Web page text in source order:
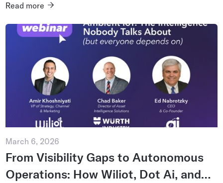
while managin...
Read more
March 6, 2026
From Visibility Gaps to Autonomous
Operations: How Wiliot, Dot Ai, and